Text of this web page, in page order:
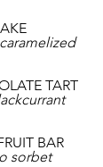
TART
BAR
sorbet